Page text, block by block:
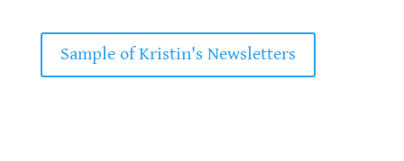
Sample of Kristin's Newsletters